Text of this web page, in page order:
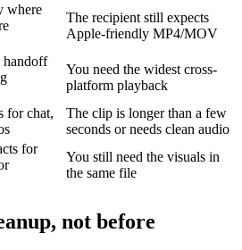
where
The recipient still expects
Apple-friendly MP4/MOV
handoff
You need the widest cross-
platform playback
for chat,
The clip is longer than a few
seconds or needs clean audio
for
You still need the visuals in
the same file
not before